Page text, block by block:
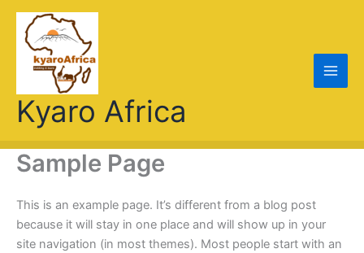
Skip
content
Kyaro Africa
Sample Page
This is an example page. It’s different from a blog post
because it will stay in one place and will show up in your
site navigation (in most themes). Most people start with an